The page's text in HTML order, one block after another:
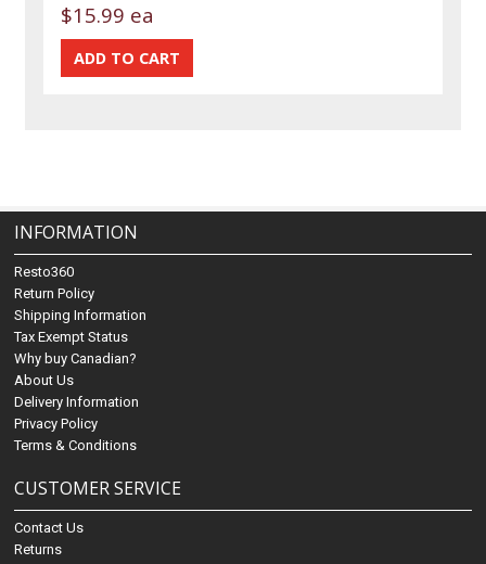
$15.99 ea
INFORMATION
Resto360
Return Policy
Shipping Information
Tax Exempt Status
Why buy Canadian?
About Us
Delivery Information
Privacy Policy
Terms & Conditions
CUSTOMER SERVICE
Contact Us
Returns